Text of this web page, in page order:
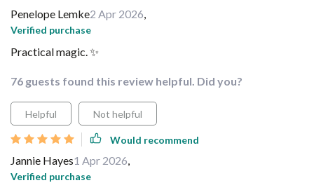
Penelope Lemke2 Apr 2026,
Verified purchase
Practical magic. ✨
76 guests found this review helpful. Did you?
Helpful Not helpful
Would recommend
Jannie Hayes1 Apr 2026,
Verified purchase